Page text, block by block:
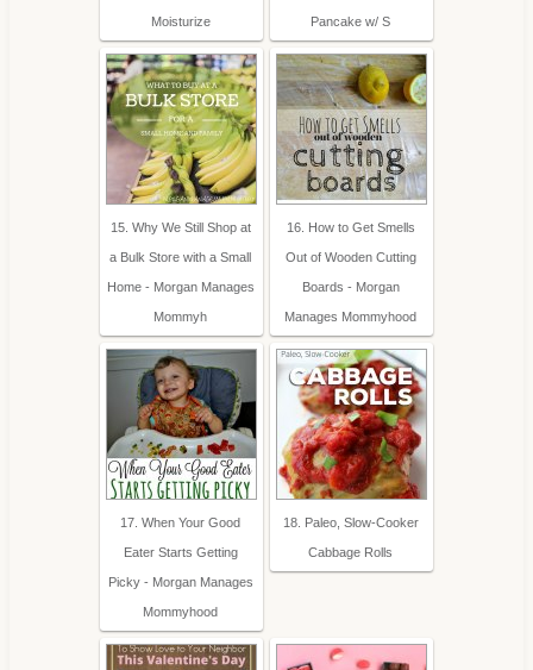
Moisturize Pancake w/ S
15. Why We Still Shop at
a Bulk Store with a Small
Home - Morgan Manages
Mommyh
16. How to Get Smells
Out of Wooden Cutting
Boards - Morgan
Manages Mommyhood
17. When Your Good
Eater Starts Getting
Picky - Morgan Manages
Mommyhood
18. Paleo, Slow-Cooker
Cabbage Rolls